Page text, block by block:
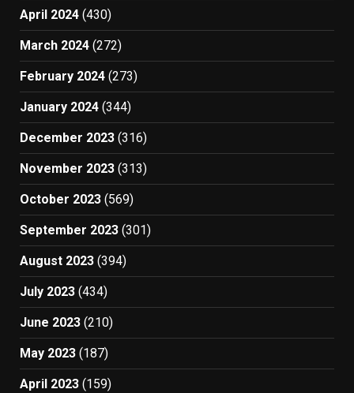
April 2024 (430)
March 2024 (272)
February 2024 (273)
January 2024 (344)
December 2023 (316)
November 2023 (313)
October 2023 (569)
September 2023 (301)
August 2023 (394)
July 2023 (434)
June 2023 (210)
May 2023 (187)
April 2023 (159)